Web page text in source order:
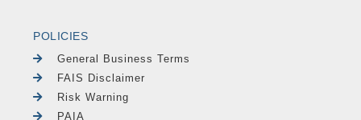
POLICIES
General Business Terms
FAIS Disclaimer
Risk Warning
PAIA